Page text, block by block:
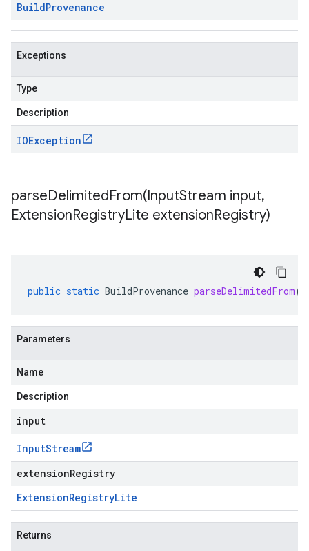
BuildProvenance
Exceptions
Type
Description
IOException
parseDelimitedFrom(InputStream input,
ExtensionRegistryLite extensionRegistry)
public static BuildProvenance parseDelimitedFrom(
Parameters
Name
Description
input
InputStream
extensionRegistry
ExtensionRegistryLite
Returns